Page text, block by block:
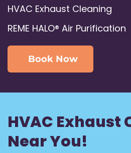
HVAC Exhaust Cleaning
REME HALO® Air Purification
Book Now
HVAC Exhaust
Near You!